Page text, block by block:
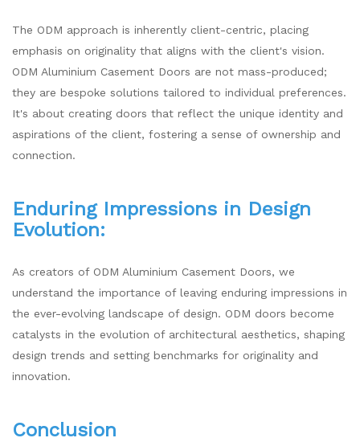
The ODM approach is inherently client-centric, placing
emphasis on originality that aligns with the client's vision.
ODM Aluminium Casement Doors are not mass-produced;
they are bespoke solutions tailored to individual preferences.
It's about creating doors that reflect the unique identity and
aspirations of the client, fostering a sense of ownership and
connection.
Enduring Impressions in Design
Evolution:
As creators of ODM Aluminium Casement Doors, we
understand the importance of leaving enduring impressions in
the ever-evolving landscape of design. ODM doors become
catalysts in the evolution of architectural aesthetics, shaping
design trends and setting benchmarks for originality and
innovation.
Conclusion